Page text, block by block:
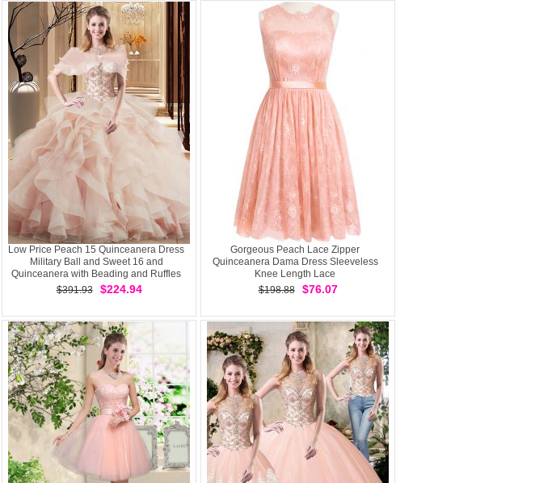
Low Price Peach 15 Quinceanera Dress
Military Ball and Sweet 16 and
Quinceanera with Beading and Ruffles
Scoop Sleeveless Brush Train Lace Up
$391.93 $224.94
Gorgeous Peach Lace Zipper
Quinceanera Dama Dress Sleeveless
Knee Length Lace
$198.88
$76.07